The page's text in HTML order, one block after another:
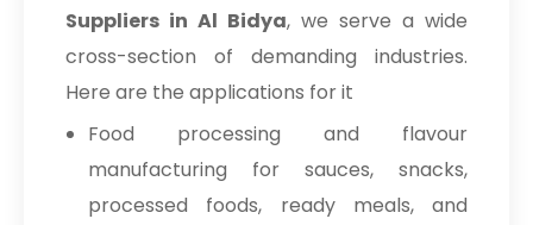
Suppliers in Al Bidya, we serve a wide
cross-section of demanding industries.
Here are the applications for it
Food processing and flavour
manufacturing for sauces, snacks,
processed foods, ready meals, and